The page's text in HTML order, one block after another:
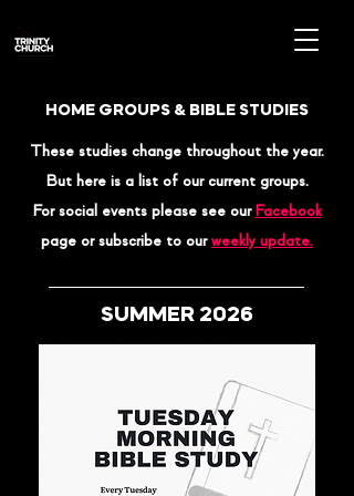
HOME GROUPS & BIBLE STUDIES
These studies change throughout the year.
But here is a list of our current groups.
For social events please see our Facebook
page or subscribe to our weekly update.
SUMMER 2026